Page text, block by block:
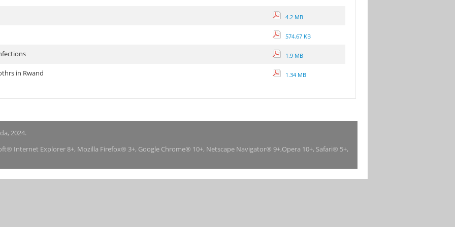
4.2 MB
574.67 KB
1.9 MB
in Rwand 1.34 MB
2024.
Internet Explorer 8+, Mozilla Firefox® 3+, Google Chrome® 10+, Netscape Navigator® 9+,Opera 10+, Safari® 5+,